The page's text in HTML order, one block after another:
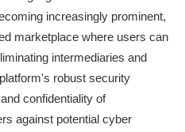
increasingly prominent,
marketplace where users can
intermediaries and
robust security
confidentiality of
against potential cyber